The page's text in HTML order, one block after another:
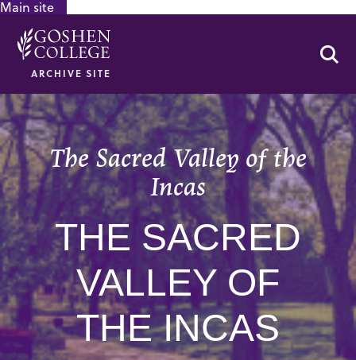
Main site
ARCHIVE SITE
The Sacred Valley of the
Incas
THE SACRED
VALLEY OF
THE INCAS
GOOGLE RECAPTCHA RESPONSE